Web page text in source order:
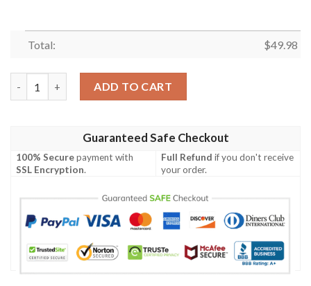
Total: $49.98
ADD TO CART
Guaranteed Safe Checkout
100% Securepayment with
SSL Encryption.
Full Refund if you don't receive
your order.